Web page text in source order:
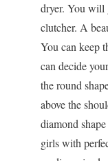
dryer. You will
clutcher. A
You can keep
can decide
the round
above the
diamond
girls with